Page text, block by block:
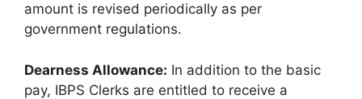
amount is revised periodically as per
government regulations.
Dearness Allowance: In addition to the basic
pay, IBPS Clerks are entitled to receive a